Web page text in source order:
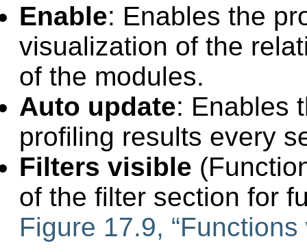
Enable: Enables the
visualization of the
of the modules.
Auto update: Enables
profiling results every
Filters visible
of the filter section for
Figure 17.9,